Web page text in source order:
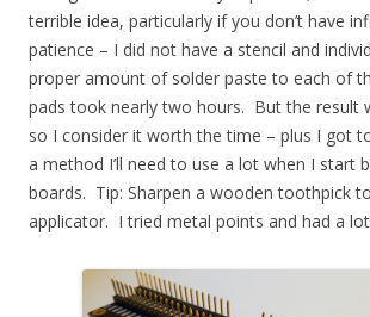
terrible idea, particularly if you don’t have
patience – I did not have a stencil and
proper amount of solder paste to each of
pads took nearly two hours. But the result
so I consider it worth the time – plus I got
a method I’ll need to use a lot when I start
boards. Tip: Sharpen a wooden toothpick
applicator. I tried metal points and had a